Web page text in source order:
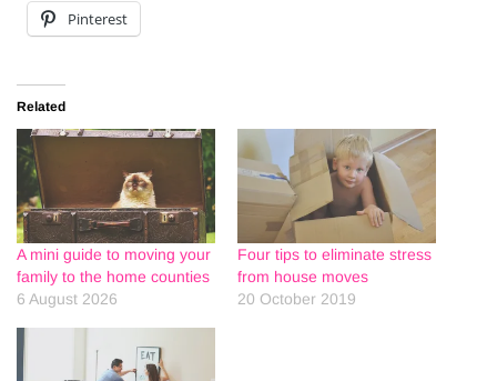
Pinterest
Related
A mini guide to moving your
family to the home counties
6 August 2026
Four tips to eliminate stress
from house moves
20 October 2019